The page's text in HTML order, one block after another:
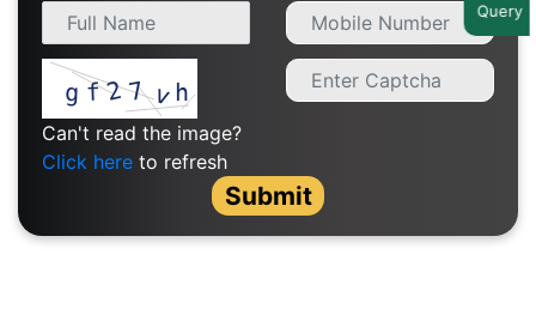
Specialization
Start
Can't read the image?
Click here to refresh
Submit
Query